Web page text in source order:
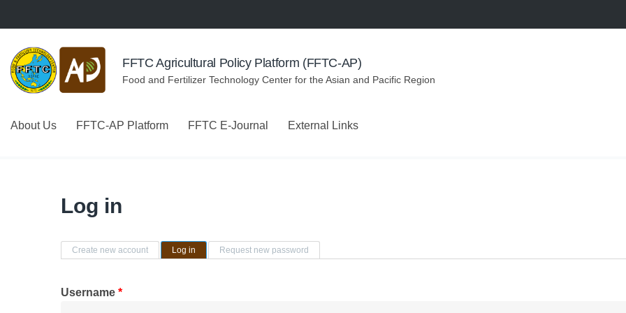
FFTC Agricultural Policy Platform (FFTC-AP)
Food and Fertilizer Technology Center for the Asian and Pacific Region
About Us FFTC-AP Platform FFTC E-Journal External Links
Log in
Primary tabs
Create new account Log in (active tab)Request new password
Username *